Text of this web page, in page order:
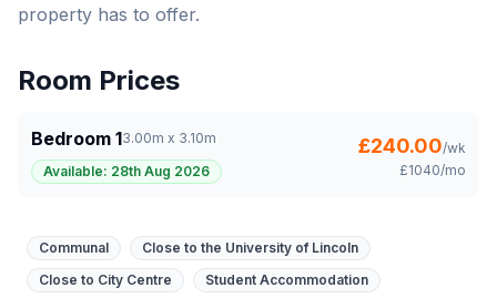
property has to offer.
Room Prices
Bedroom 1Room size:
3.00m x 3.10m
Available: 28th Aug 2026
£240.00/wk
£1040/mo
Communal
Close to the University of Lincoln
Close to City Centre
Student Accommodation